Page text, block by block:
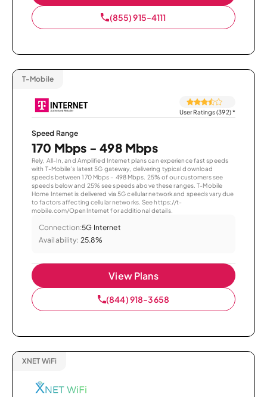
(855) 915-4111
T-Mobile
User Ratings (392)*
Speed Range
170 Mbps - 498 Mbps
Rely, All-In, and Amplified Internet plans can experience fast speeds
with T-Mobile’s latest 5G gateway, delivering typical download
speeds between 170 Mbps – 498 Mbps. 25% of our customers see
speeds below and 25% see speeds above these ranges. T-Mobile
Home Internet is delivered via 5G cellular network and speeds vary due
to factors affecting cellular networks. See https://t-
mobile.com/OpenInternet for additional details.
Connection:5G Internet
Availability: 25.8%
View Plans
(844) 918-3658
XNET WiFi